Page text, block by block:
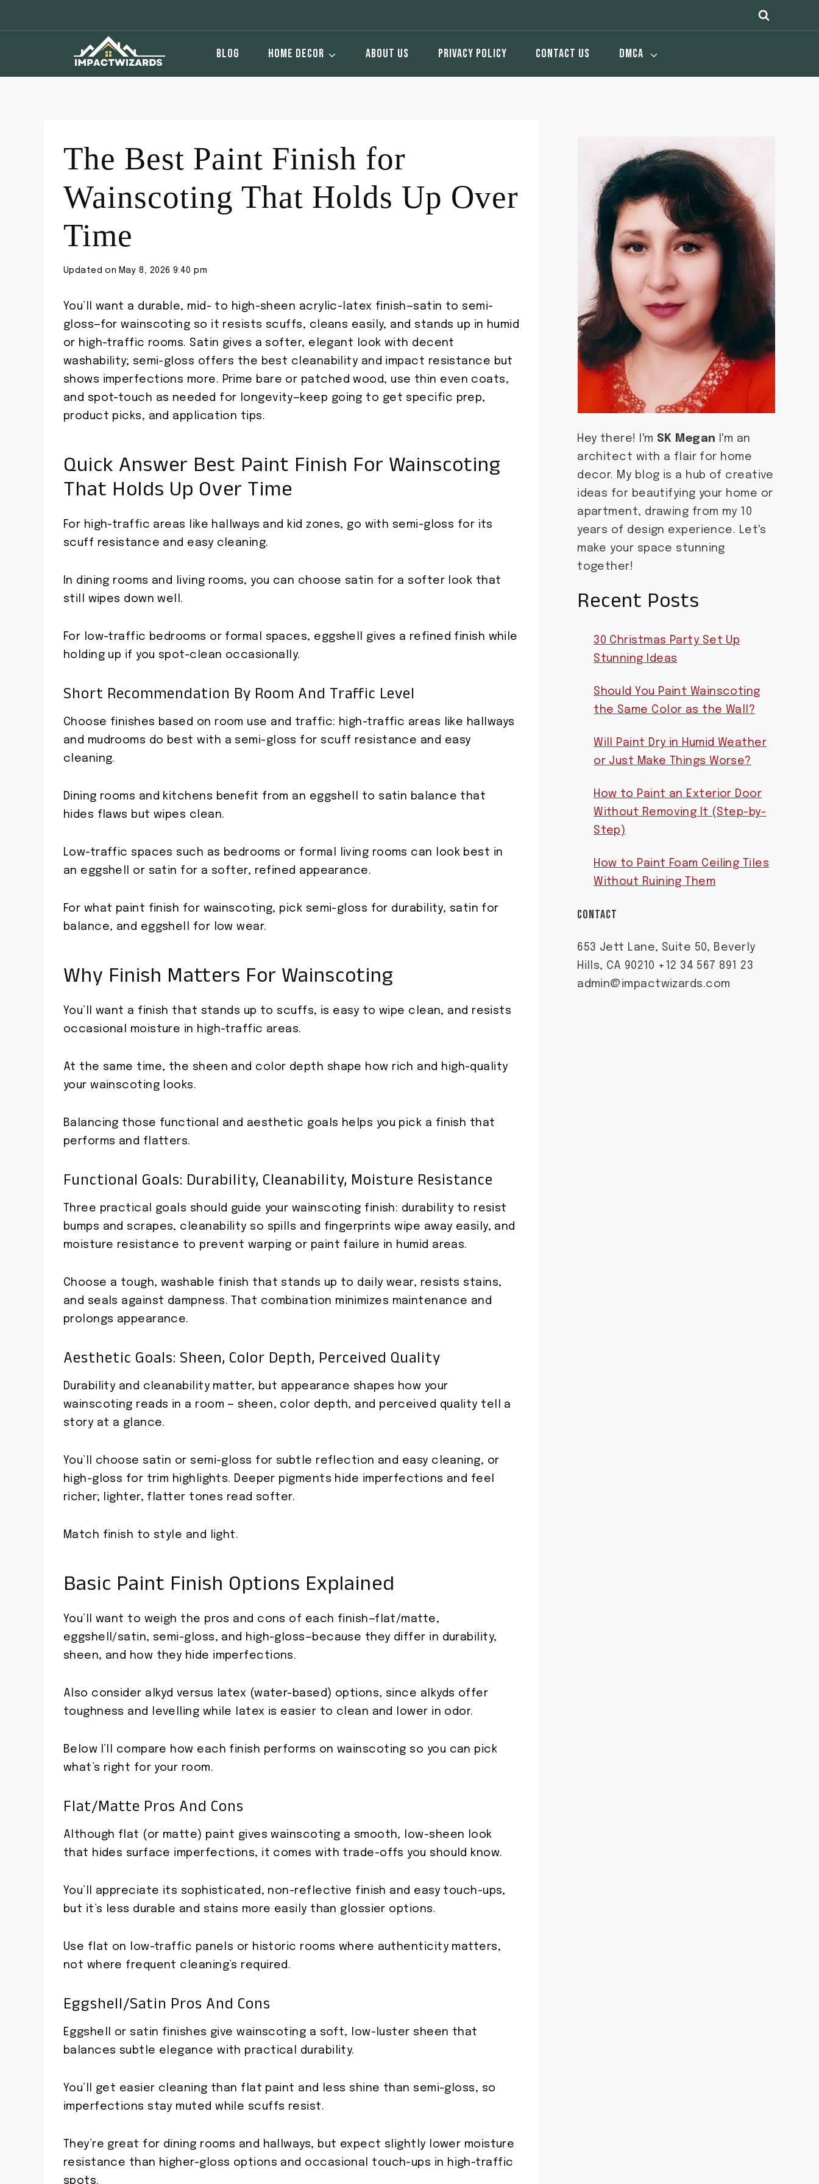
BLOG HOME DECOR ABOUT US PRIVACY POLICY CONTACT US DMCA
The Best Paint Finish for
Wainscoting That Holds Up Over
Time
Updated on May 8, 2026 9:40 pm
You’ll want a durable, mid- to high-sheen acrylic-latex finish—satin to semi-
gloss—for wainscoting so it resists scuffs, cleans easily, and stands up in humid
or high-traffic rooms. Satin gives a softer, elegant look with decent
washability; semi-gloss offers the best cleanability and impact resistance but
shows imperfections more. Prime bare or patched wood, use thin even coats,
and spot-touch as needed for longevity—keep going to get specific prep,
product picks, and application tips.
Quick Answer Best Paint Finish For Wainscoting
That Holds Up Over Time
For high-traffic areas like hallways and kid zones, go with semi-gloss for its
scuff resistance and easy cleaning.
In dining rooms and living rooms, you can choose satin for a softer look that
still wipes down well.
For low-traffic bedrooms or formal spaces, eggshell gives a refined finish while
holding up if you spot-clean occasionally.
Short Recommendation By Room And Traffic Level
Choose finishes based on room use and traffic: high-traffic areas like hallways
and mudrooms do best with a semi-gloss for scuff resistance and easy
cleaning.
Dining rooms and kitchens benefit from an eggshell to satin balance that
hides flaws but wipes clean.
Low-traffic spaces such as bedrooms or formal living rooms can look best in
an eggshell or satin for a softer, refined appearance.
For what paint finish for wainscoting, pick semi-gloss for durability, satin for
balance, and eggshell for low wear.
Why Finish Matters For Wainscoting
You’ll want a finish that stands up to scuffs, is easy to wipe clean, and resists
occasional moisture in high-traffic areas.
At the same time, the sheen and color depth shape how rich and high-quality
your wainscoting looks.
Balancing those functional and aesthetic goals helps you pick a finish that
performs and flatters.
Functional Goals: Durability, Cleanability, Moisture Resistance
Three practical goals should guide your wainscoting finish: durability to resist
bumps and scrapes, cleanability so spills and fingerprints wipe away easily, and
moisture resistance to prevent warping or paint failure in humid areas.
Choose a tough, washable finish that stands up to daily wear, resists stains,
and seals against dampness. That combination minimizes maintenance and
prolongs appearance.
Aesthetic Goals: Sheen, Color Depth, Perceived Quality
Durability and cleanability matter, but appearance shapes how your
wainscoting reads in a room — sheen, color depth, and perceived quality tell a
story at a glance.
You’ll choose satin or semi-gloss for subtle reflection and easy cleaning, or
high-gloss for trim highlights. Deeper pigments hide imperfections and feel
richer; lighter, flatter tones read softer.
Match finish to style and light.
Basic Paint Finish Options Explained
You’ll want to weigh the pros and cons of each finish—flat/matte,
eggshell/satin, semi-gloss, and high-gloss—because they differ in durability,
sheen, and how they hide imperfections.
Also consider alkyd versus latex (water-based) options, since alkyds offer
toughness and levelling while latex is easier to clean and lower in odor.
Below I’ll compare how each finish performs on wainscoting so you can pick
what’s right for your room.
Flat/Matte Pros And Cons
Although flat (or matte) paint gives wainscoting a smooth, low-sheen look
that hides surface imperfections, it comes with trade-offs you should know.
You’ll appreciate its sophisticated, non-reflective finish and easy touch-ups,
but it’s less durable and stains more easily than glossier options.
Use flat on low-traffic panels or historic rooms where authenticity matters,
not where frequent cleaning’s required.
Eggshell/Satin Pros And Cons
Eggshell or satin finishes give wainscoting a soft, low-luster sheen that
balances subtle elegance with practical durability.
You’ll get easier cleaning than flat paint and less shine than semi-gloss, so
imperfections stay muted while scuffs resist.
They’re great for dining rooms and hallways, but expect slightly lower moisture
resistance than higher-gloss options and occasional touch-ups in high-traffic
spots.
Hey there! I'm SK Megan I'm an
architect with a flair for home
decor. My blog is a hub of creative
ideas for beautifying your home or
apartment, drawing from my 10
years of design experience. Let's
make your space stunning
together!
Recent Posts
30 Christmas Party Set Up
Stunning Ideas
Should You Paint Wainscoting
the Same Color as the Wall?
Will Paint Dry in Humid Weather
or Just Make Things Worse?
How to Paint an Exterior Door
Without Removing It (Step-by-
Step)
How to Paint Foam Ceiling Tiles
Without Ruining Them
CONTACT
653 Jett Lane, Suite 50, Beverly
Hills, CA 90210 +12 34 567 891 23
admin@impactwizards.com